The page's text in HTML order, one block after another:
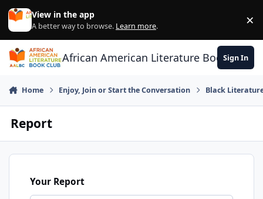
Skip to content
View in the app
A better way to browse. Learn more. ×
African American Literature Book Club
Sign In
Home Enjoy, Join or Start the Conversation Black
Report
Your Report